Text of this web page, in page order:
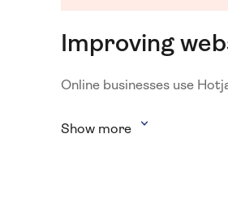
Improving
Online businesses use
Show more